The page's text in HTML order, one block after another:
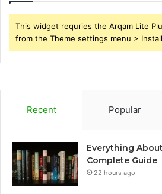
This widget requries the Arqam Lite
from the Theme settings menu >
Recent Popular
Everything
Complete Guide
22 hours ago